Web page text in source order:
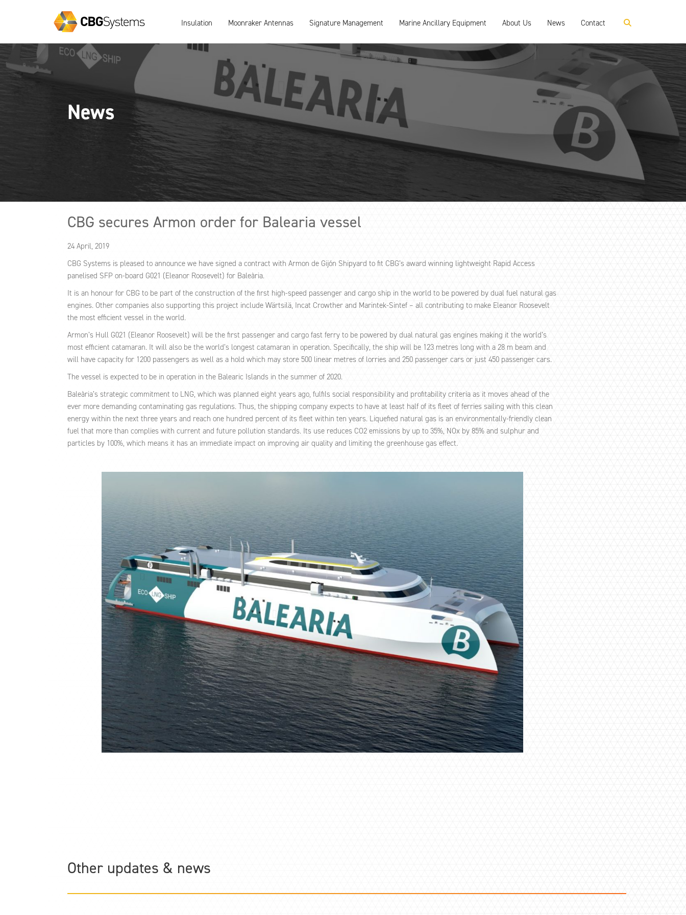
Insulation Moonraker Antennas Signature Management Marine Ancillary Equipment About Us News Contact
News
CBG secures Armon order for Balearia vessel
24 April, 2019
CBG Systems is pleased to announce we have signed a contract with Armon de Gijón Shipyard to fit CBG’s award winning lightweight Rapid Access
panelised SFP on-board G021 (Eleanor Roosevelt) for Baleària.
It is an honour for CBG to be part of the construction of the first high-speed passenger and cargo ship in the world to be powered by dual fuel natural gas
engines. Other companies also supporting this project include Wärtsilä, Incat Crowther and Marintek-Sintef – all contributing to make Eleanor Roosevelt
the most efficient vessel in the world.
Armon’s Hull G021 (Eleanor Roosevelt) will be the first passenger and cargo fast ferry to be powered by dual natural gas engines making it the world’s
most efficient catamaran. It will also be the world’s longest catamaran in operation. Specifically, the ship will be 123 metres long with a 28 m beam and
will have capacity for 1200 passengers as well as a hold which may store 500 linear metres of lorries and 250 passenger cars or just 450 passenger cars.
The vessel is expected to be in operation in the Balearic Islands in the summer of 2020.
Baleària’s strategic commitment to LNG, which was planned eight years ago, fulfils social responsibility and profitability criteria as it moves ahead of the
ever more demanding contaminating gas regulations. Thus, the shipping company expects to have at least half of its fleet of ferries sailing with this clean
energy within the next three years and reach one hundred percent of its fleet within ten years. Liquefied natural gas is an environmentally-friendly clean
fuel that more than complies with current and future pollution standards. Its use reduces CO2 emissions by up to 35%, NOx by 85% and sulphur and
particles by 100%, which means it has an immediate impact on improving air quality and limiting the greenhouse gas effect.
Other updates & news